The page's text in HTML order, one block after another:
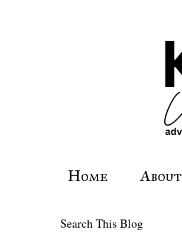
Home About
Search This Blog